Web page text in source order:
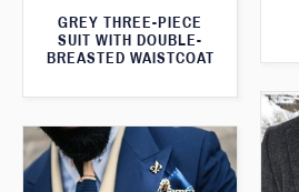
GREY THREE-PIECE
SUIT WITH DOUBLE-
BREASTED WAISTCOAT